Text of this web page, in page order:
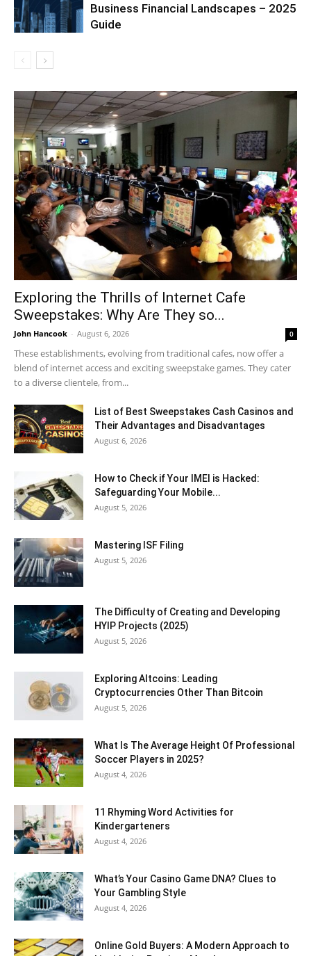
Business Financial Landscapes – 2025
Guide
Exploring the Thrills of Internet Cafe
Sweepstakes: Why Are They so...
John Hancook - August 6, 2026 0
These establishments, evolving from traditional cafes, now offer a
blend of internet access and exciting sweepstake games. They cater
to a diverse clientele, from...
List of Best Sweepstakes Cash Casinos and
Their Advantages and Disadvantages
August 6, 2026
How to Check if Your IMEI is Hacked:
Safeguarding Your Mobile...
August 5, 2026
Mastering ISF Filing
August 5, 2026
The Difficulty of Creating and Developing
HYIP Projects (2025)
August 5, 2026
Exploring Altcoins: Leading
Cryptocurrencies Other Than Bitcoin
August 5, 2026
What Is The Average Height Of Professional
Soccer Players in 2025?
August 4, 2026
11 Rhyming Word Activities for
Kindergarteners
August 4, 2026
What’s Your Casino Game DNA? Clues to
Your Gambling Style
August 4, 2026
Online Gold Buyers: A Modern Approach to